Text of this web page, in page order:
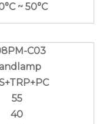
~ 50°C
C03
55
40